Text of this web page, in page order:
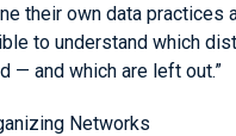
their own data
to understand which
— and which are left out.”
Networks